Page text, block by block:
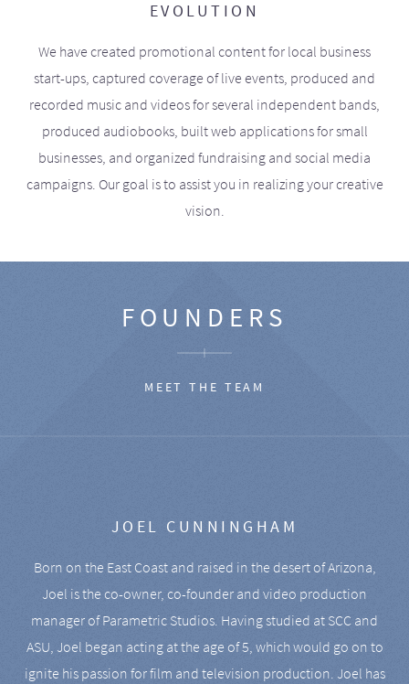
EVOLUTION
We have created promotional content for local business
start-ups, captured coverage of live events, produced and
recorded music and videos for several independent bands,
produced audiobooks, built web applications for small
businesses, and organized fundraising and social media
campaigns. Our goal is to assist you in realizing your creative
vision.
FOUNDERS
MEET THE TEAM
JOEL CUNNINGHAM
Born on the East Coast and raised in the desert of Arizona,
Joel is the co-owner, co-founder and video production
manager of Parametric Studios. Having studied at SCC and
ASU, Joel began acting at the age of 5, which would go on to
ignite his passion for film and television production. Joel has